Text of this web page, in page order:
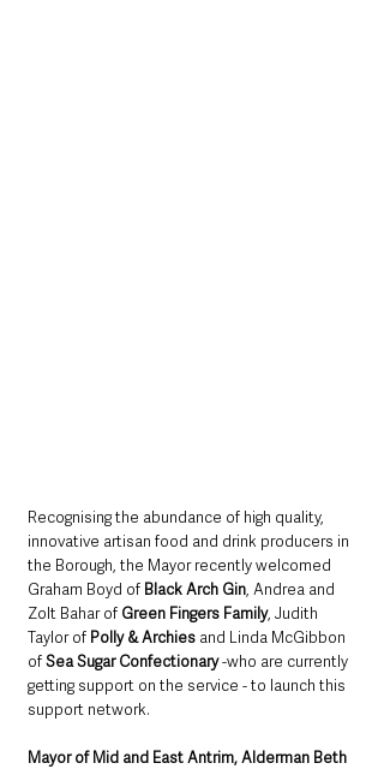
Recognising the abundance of high quality,
innovative artisan food and drink producers in
the Borough, the Mayor recently welcomed
Graham Boyd of Black Arch Gin, Andrea and
Zolt Bahar of Green Fingers Family, Judith
Taylor of Polly & Archies and Linda McGibbon
of Sea Sugar Confectionary -who are currently
getting support on the service - to launch this
support network.
Mayor of Mid and East Antrim, Alderman Beth